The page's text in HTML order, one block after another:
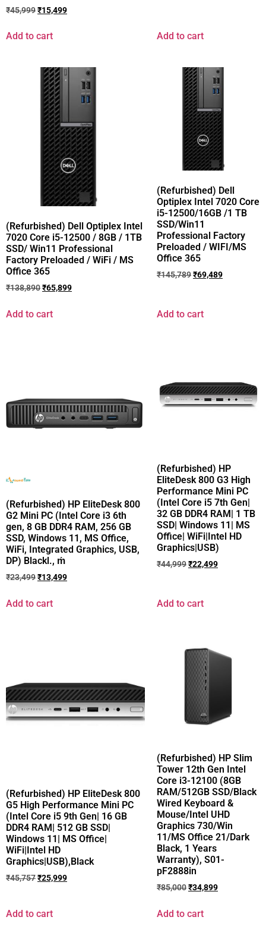
₹45,999₹15,499
Add to cart Add to cart
(Refurbished) Dell Optiplex Intel
7020 Core i5-12500 / 8GB / 1TB
SSD/ Win11 Professional
Factory Preloaded / WiFi / MS
Office 365
₹138,890₹65,899
Add to cart
(Refurbished) Dell
Optiplex Intel 7020 Core
i5-12500/16GB /1 TB
SSD/Win11
Professional Factory
Preloaded / WIFI/MS
Office 365
₹145,789₹69,489
Add to cart
(Refurbished) HP EliteDesk 800
G2 Mini PC (Intel Core i3 6th
gen, 8 GB DDR4 RAM, 256 GB
SSD, Windows 11, MS Office,
WiFi, Integrated Graphics, USB,
DP) Blackl., ṁ
₹23,499₹13,499
Add to cart
(Refurbished) HP
EliteDesk 800 G3 High
Performance Mini PC
(Intel Core i5 7th Gen|
32 GB DDR4 RAM| 1 TB
SSD| Windows 11| MS
Office| WiFi|Intel HD
Graphics|USB)
₹44,999₹22,499
Add to cart
(Refurbished) HP EliteDesk 800
G5 High Performance Mini PC
(Intel Core i5 9th Gen| 16 GB
DDR4 RAM| 512 GB SSD|
Windows 11| MS Office|
WiFi|Intel HD
Graphics|USB),Black
₹45,757₹25,999
Add to cart
(Refurbished) HP Slim
Tower 12th Gen Intel
Core i3-12100 (8GB
RAM/512GB SSD/Black
Wired Keyboard &
Mouse/Intel UHD
Graphics 730/Win
11/MS Office 21/Dark
Black, 1 Years
Warranty), S01-
pF2888in
₹85,000₹34,899
Add to cart